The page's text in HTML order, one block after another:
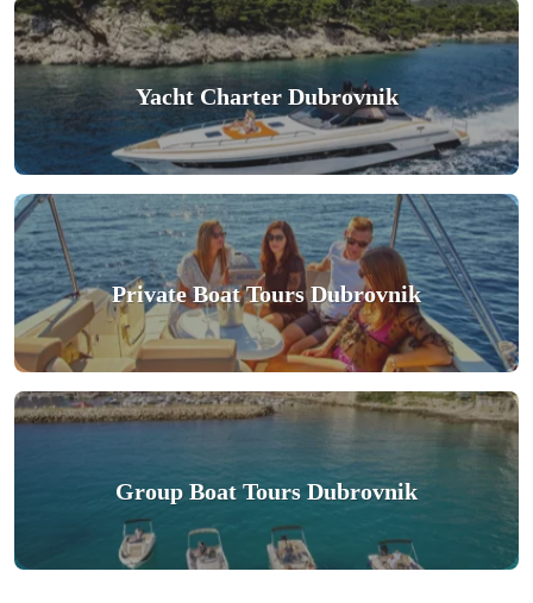
Yacht Charter Dubrovnik
Private Boat Tours Dubrovnik
Group Boat Tours Dubrovnik